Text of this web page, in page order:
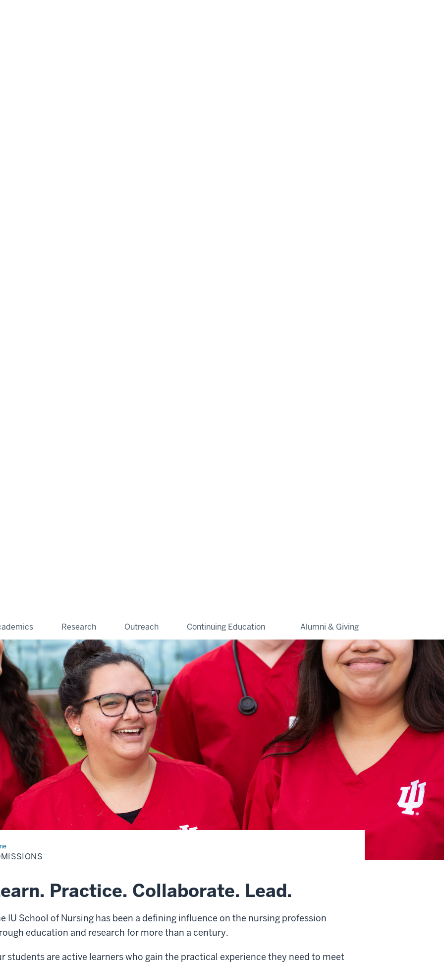
Research Outreach Continuing Education Alumni & Giving
Practice. Collaborate. Lead.
IU School of Nursing has been a defining influence on the nursing profession
education and research for more than a century.
students are active learners who gain the practical experience they need to meet